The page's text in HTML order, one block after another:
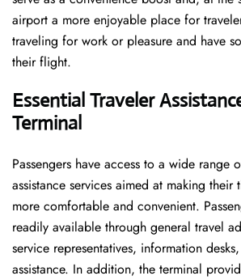
airport a more enjoyable place for
traveling for work or pleasure and have
their flight.
Essential Traveler
Terminal
Passengers​‍​‌‍​‍‌​‍​‌‍​‍‌ have access to a wide range
assistance services aimed at making
more comfortable and convenient.
readily available through general travel
service representatives, information
assistance. In addition, the terminal